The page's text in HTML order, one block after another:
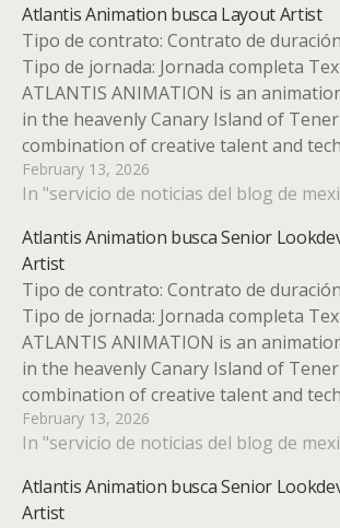
Atlantis Animation busca Layout Artist
Tipo de contrato: Contrato de
Tipo de jornada: Jornada completa
ATLANTIS ANIMATION is an
in the heavenly Canary Island of
combination of creative talent and
definitely distinguishes us as a
produce high quality animated series…
February 13, 2026
In "servicio de noticias del blog de
Atlantis Animation busca Senior
Artist
Tipo de contrato: Contrato de
Tipo de jornada: Jornada completa
ATLANTIS ANIMATION is an
in the heavenly Canary Island of
combination of creative talent and
definitely distinguishes us as a
produce high quality animated series…
February 13, 2026
In "servicio de noticias del blog de
Atlantis Animation busca Senior
Artist